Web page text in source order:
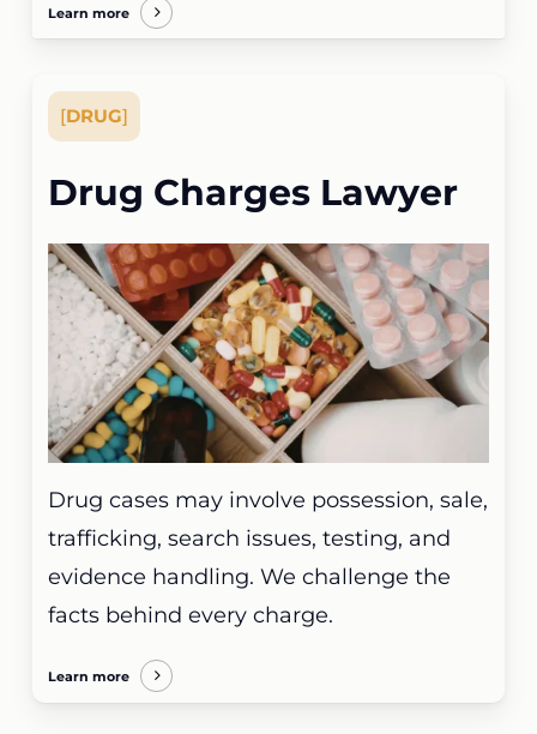
Learn more
[DRUG]
Drug Charges Lawyer
Drug cases may involve possession, sale,
trafficking, search issues, testing, and
evidence handling. We challenge the
facts behind every charge.
Learn more